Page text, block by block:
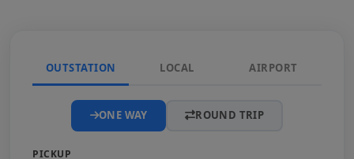
OUTSTATION LOCAL AIRPORT
ONE WAY ROUND TRIP
PICKUP